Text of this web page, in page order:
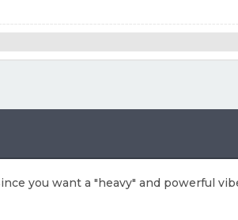
you want a "heavy" and powerful